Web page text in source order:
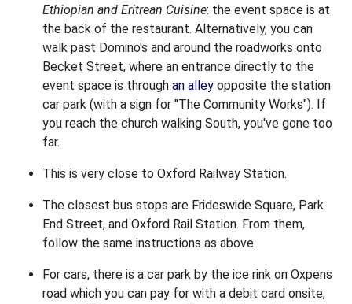
Ethiopian and Eritrean Cuisine: the event space is at
the back of the restaurant. Alternatively, you can
walk past Domino's and around the roadworks onto
Becket Street, where an entrance directly to the
event space is through an alley opposite the station
car park (with a sign for "The Community Works"). If
you reach the church walking South, you've gone too
far.
This is very close to Oxford Railway Station.
The closest bus stops are Frideswide Square, Park
End Street, and Oxford Rail Station. From them,
follow the same instructions as above.
For cars, there is a car park by the ice rink on Oxpens
road which you can pay for with a debit card onsite,